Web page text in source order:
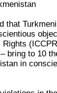
that
bring to 10
in